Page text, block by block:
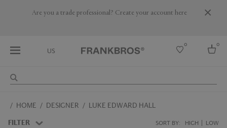
Are you a trade professional? Create your account here
US
0 0
Australia
HOME DESIGNER LUKE EDWARD HALL
FILTER SORT BY: HIGH LOW